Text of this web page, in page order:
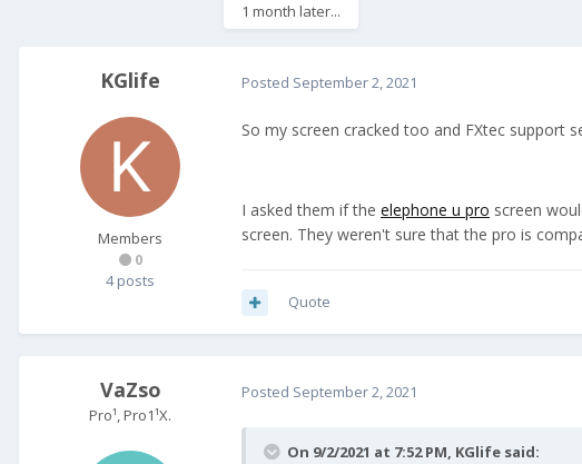
1 month later...
KGlife
Members
0
4 posts
Posted September 2, 2021
So my screen cracked too and FXtec support
I asked them if the elephone u pro screen
screen. They weren't sure that the pro is
Quote
VaZso
Pro¹, Pro1¹X.
Posted September 2, 2021
On 9/2/2021 at 7:52 PM, KGlife said: